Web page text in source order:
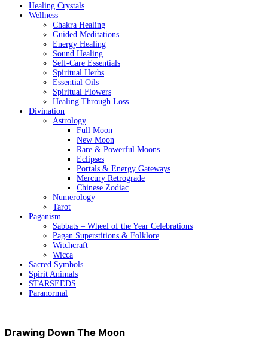
Healing Crystals
Wellness
Chakra Healing
Guided Meditations
Energy Healing
Sound Healing
Self-Care Essentials
Spiritual Herbs
Essential Oils
Spiritual Flowers
Healing Through Loss
Divination
Astrology
Full Moon
New Moon
Rare & Powerful Moons
Eclipses
Portals & Energy Gateways
Mercury Retrograde
Chinese Zodiac
Numerology
Tarot
Paganism
Sabbats – Wheel of the Year Celebrations
Pagan Superstitions & Folklore
Witchcraft
Wicca
Sacred Symbols
Spirit Animals
STARSEEDS
Paranormal
Drawing Down The Moon